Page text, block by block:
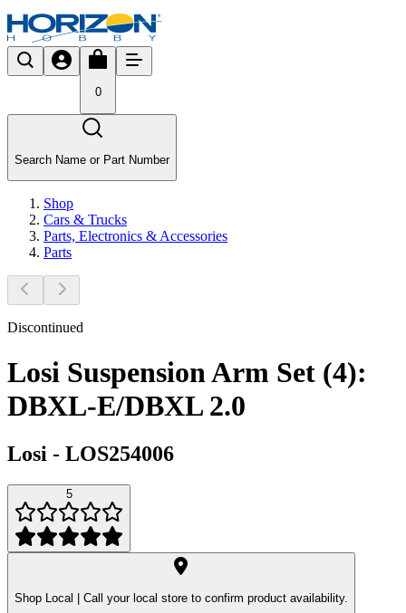
0
Search Name or Part Number
Shop
Cars & Trucks
Parts, Electronics & Accessories
Parts
Discontinued
Losi Suspension Arm Set (4):
DBXL-E/DBXL 2.0
Losi - LOS254006
5
Shop Local | Call your local store to confirm product availability.